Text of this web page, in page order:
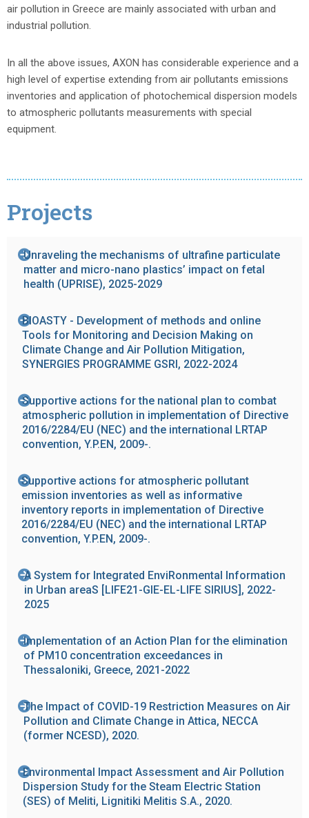
air pollution in Greece are mainly associated with urban and
industrial pollution.
In all the above issues, AXON has considerable experience and a
high level of expertise extending from air pollutants emissions
inventories and application of photochemical dispersion models
to atmospheric pollutants measurements with special
equipment.
Projects
Unraveling the mechanisms of ultrafine particulate
matter and micro-nano plastics’ impact on fetal
health (UPRISE), 2025-2029
BIOASTY - Development of methods and online
Tools for Monitoring and Decision Making on
Climate Change and Air Pollution Mitigation,
SYNERGIES PROGRAMME GSRI, 2022-2024
Supportive actions for the national plan to combat
atmospheric pollution in implementation of Directive
2016/2284/EU (NEC) and the international LRTAP
convention, Y.P.EN, 2009-.
Supportive actions for atmospheric pollutant
emission inventories as well as informative
inventory reports in implementation of Directive
2016/2284/EU (NEC) and the international LRTAP
convention, Y.P.EN, 2009-.
Α System for Integrated EnviRonmental Information
in Urban areaS [LIFE21-GIE-EL-LIFE SIRIUS], 2022-
2025
Implementation of an Action Plan for the elimination
of PM10 concentration exceedances in
Thessaloniki, Greece, 2021-2022
The Impact of COVID-19 Restriction Measures on Air
Pollution and Climate Change in Attica, NECCA
(former NCESD), 2020.
Environmental Impact Assessment and Air Pollution
Dispersion Study for the Steam Electric Station
(SES) of Meliti, Lignitiki Melitis S.A., 2020.